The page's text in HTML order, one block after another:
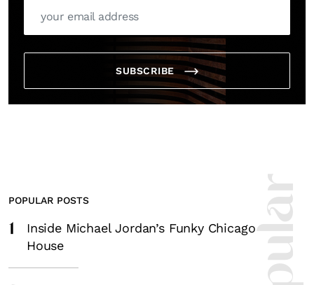
SUBSCRIBE
POPULAR POSTS
1
Inside Michael Jordan’s Funky Chicago
House